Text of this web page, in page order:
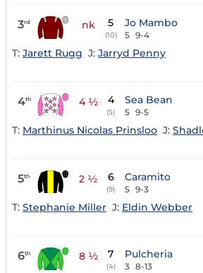
3rd nk 5
(10)
Jo Mambo
5 9-4
T: Jarett Rugg J: Jarryd Penny
4th 4 ½ 4
(5)
Sea Bean
5 9-5
T: Marthinus Nicolas Prinsloo J:
5th 2 ½ 6
(9)
Caramito
5 9-3
T: Stephanie Miller J: Eldin Webber
6th 8 ½ 7
(4)
Pulcheria
3 8-13